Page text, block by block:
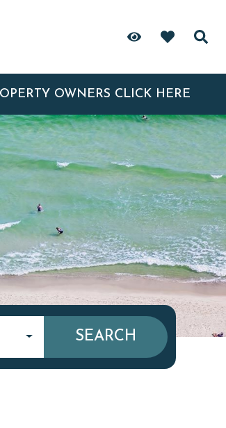
OWNERS CLICK HERE
SEARCH